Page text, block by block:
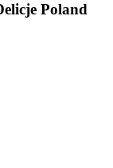
Poland